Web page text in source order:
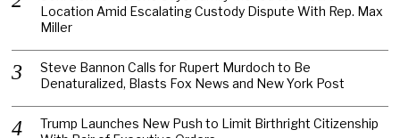
Location Amid Escalating Custody Dispute With Rep. Max
Miller
Steve Bannon Calls for Rupert Murdoch to Be
Denaturalized, Blasts Fox News and New York Post
Trump Launches New Push to Limit Birthright Citizenship